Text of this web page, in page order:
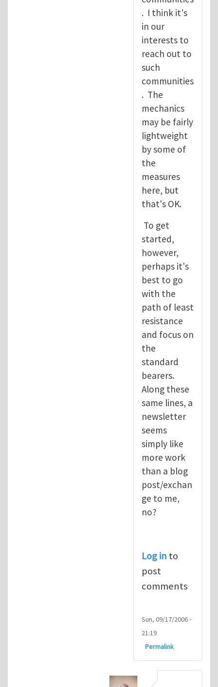
. I think it's
in our
interests to
reach out to
such
communities
. The
mechanics
may be fairly
lightweight
by some of
the
measures
here, but
that's OK.
To get
started,
however,
perhaps it's
best to go
with the
path of least
resistance
and focus on
the
standard
bearers.
Along these
same lines, a
newsletter
seems
simply like
more work
than a blog
post/exchan
ge to me,
no?
Log in to
post
comments
Sun, 09/17/2006 -
21:19
Permalink